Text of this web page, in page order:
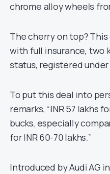
chrome alloy wheels
The cherry on top?
with full insurance, two
status, registered under
To put this deal into
remarks, “INR 57 lakhs
bucks, especially
for INR 60-70 lakhs.”
Introduced by Audi AG